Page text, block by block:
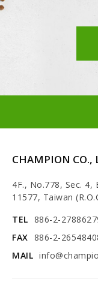
CHAMPION CO.,
4F., No.778, Sec. 4,
11577, Taiwan
TEL 886-2-
FAX 886-2-
MAIL